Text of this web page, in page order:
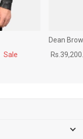
Sale
Dean